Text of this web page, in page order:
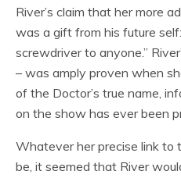
River’s claim that her more
was a gift from his future self:
screwdriver to anyone.”
– was amply proven when
of the Doctor’s true name,
on the show has ever been
Whatever her precise link to
be, it seemed that River